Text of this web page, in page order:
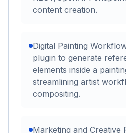
content creation.
Digital Painting
plugin to generate
elements inside a
streamlining artist
compositing.
Marketing and Creative